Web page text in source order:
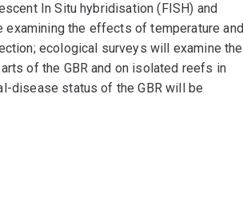
In Situ hybridisation (FISH) and
examining the effects of temperature and
ecological surveys will examine the
of the GBR and on isolated reefs in
disease status of the GBR will be